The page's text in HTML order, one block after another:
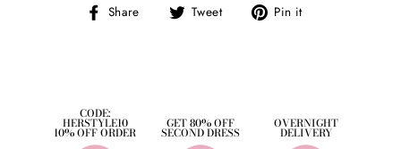
Share
Share Tweet
Tweet Pin it
CODE:
HERSTYLE10
10% OFF ORDER
GET 80% OFF
SECOND DRESS
OVERNIGHT
DELIVERY